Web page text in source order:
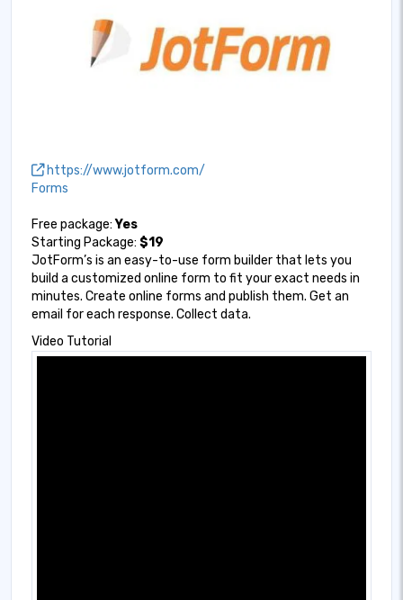
https://www.jotform.com/
Forms
Free package:Yes
Starting Package: $19
JotForm’s is an easy-to-use form builder that lets you
build a customized online form to fit your exact needs in
minutes. Create online forms and publish them. Get an
email for each response. Collect data.
Video Tutorial